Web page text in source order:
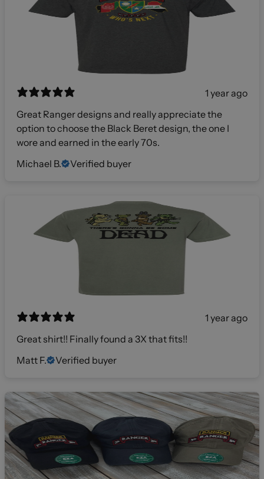
1 year ago
Great Ranger designs and really appreciate the
option to choose the Black Beret design, the one I
wore and earned in the early 70s.
Michael B.
Verified buyer
1 year ago
Great shirt!! Finally found a 3X that fits!!
Matt F.
Verified buyer